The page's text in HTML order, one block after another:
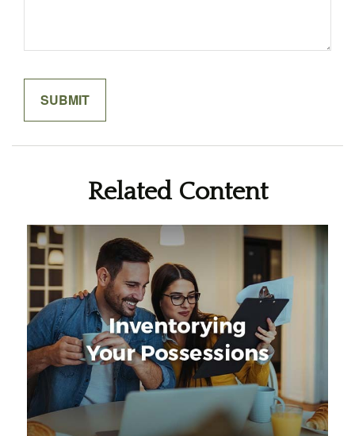
Related Content